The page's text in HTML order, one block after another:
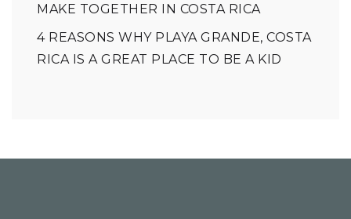
MAKE TOGETHER IN COSTA RICA
4 REASONS WHY PLAYA GRANDE, COSTA
RICA IS A GREAT PLACE TO BE A KID